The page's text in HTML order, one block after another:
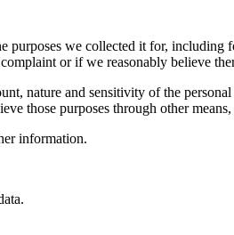
we collected it for,
or if we reasonably believe
nature and sensitivity of the
those purposes through other
information.